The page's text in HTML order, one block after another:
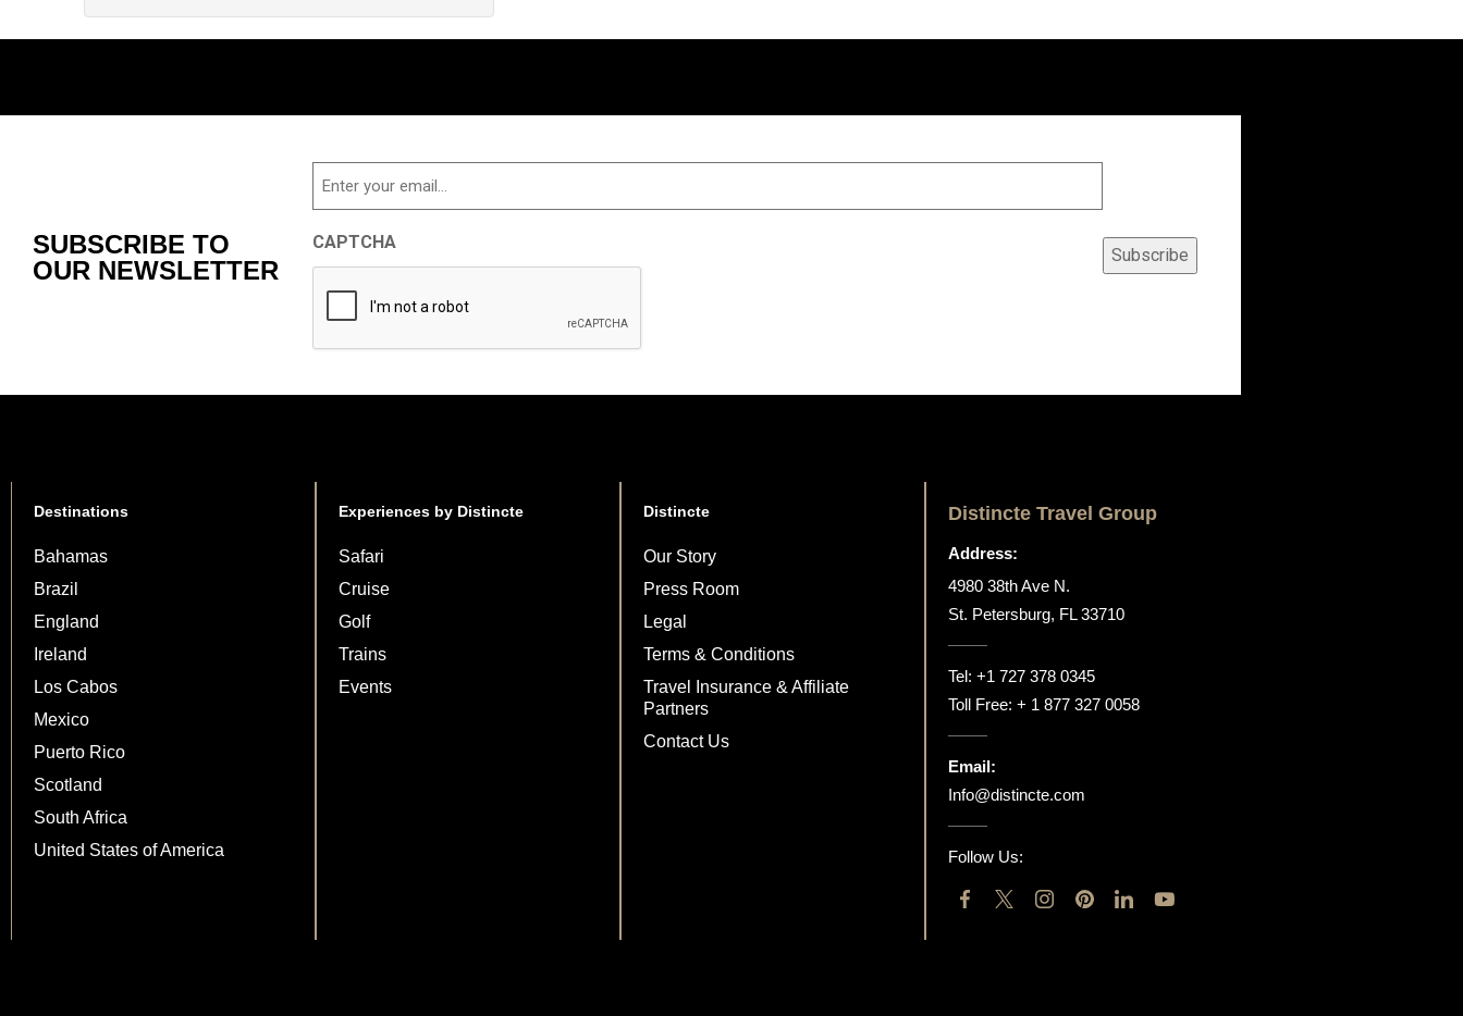
SUBSCRIBE TO
OUR NEWSLETTER
Email
CAPTCHA
Subscribe
Destinations
Bahamas
Brazil
England
Ireland
Los Cabos
Mexico
Puerto Rico
Scotland
South Africa
United States of America
Experiences by Distincte
Safari
Cruise
Golf
Trains
Events
Distincte
Our Story
Press Room
Legal
Terms & Conditions
Travel Insurance & Affiliate
Partners
Contact Us
Distincte Travel Group
Address:
4980 38th Ave N.
St. Petersburg, FL 33710
Tel: +1 727 378 0345
Toll Free: + 1 877 327 0058
Email:
Info@distincte.com
Follow Us: